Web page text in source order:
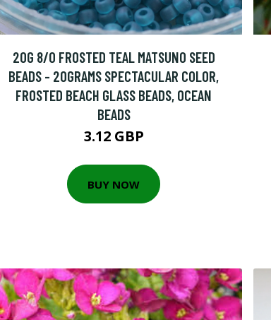
20G 8/0 FROSTED TEAL MATSUNO SEED
BEADS - 20GRAMS SPECTACULAR COLOR,
FROSTED BEACH GLASS BEADS, OCEAN
BEADS
3.12 GBP
BUY NOW